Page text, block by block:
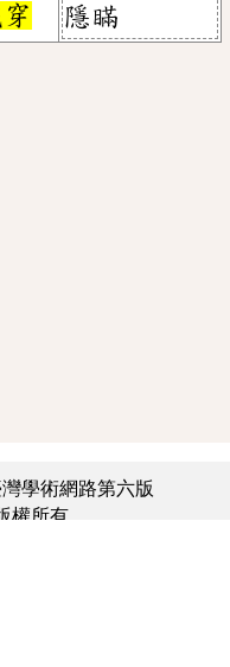
隱瞞
學術網路第六版
權所有